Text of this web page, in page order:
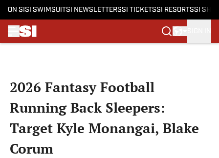
ON SI SI SWIMSUITSI NEWSLETTERSSI TICKETSSI RESORTSSI
2026 Fantasy Football
Running Back Sleepers:
Target Kyle Monangai, Blake
Corum